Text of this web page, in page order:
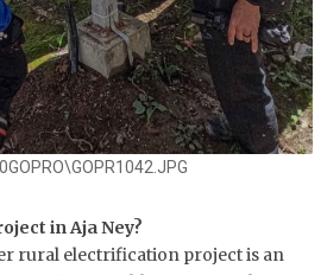
in Aja Ney?
rural electrification project is an